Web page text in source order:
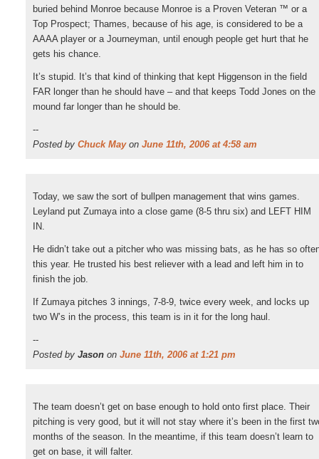
buried behind Monroe because Monroe is a Proven Veteran ™ or a
Top Prospect; Thames, because of his age, is considered to be a
AAAA player or a Journeyman, until enough people get hurt that he
gets his chance.
It’s stupid. It’s that kind of thinking that kept Higgenson in the field
FAR longer than he should have – and that keeps Todd Jones on the
mound far longer than he should be.
--
Posted by Chuck Mayon June 11th, 2006 at 4:58 am
Today, we saw the sort of bullpen management that wins games.
Leyland put Zumaya into a close game (8-5 thru six) and LEFT HIM
IN.
He didn’t take out a pitcher who was missing bats, as he has so
this year. He trusted his best reliever with a lead and left him in to
finish the job.
If Zumaya pitches 3 innings, 7-8-9, twice every week, and locks up
two W’s in the process, this team is in it for the long haul.
--
Posted by Jason on June 11th, 2006 at 1:21 pm
The team doesn’t get on base enough to hold onto first place. Their
pitching is very good, but it will not stay where it’s been in the first
months of the season. In the meantime, if this team doesn’t learn to
get on base, it will falter.